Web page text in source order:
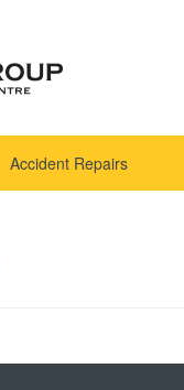
Accident Repairs